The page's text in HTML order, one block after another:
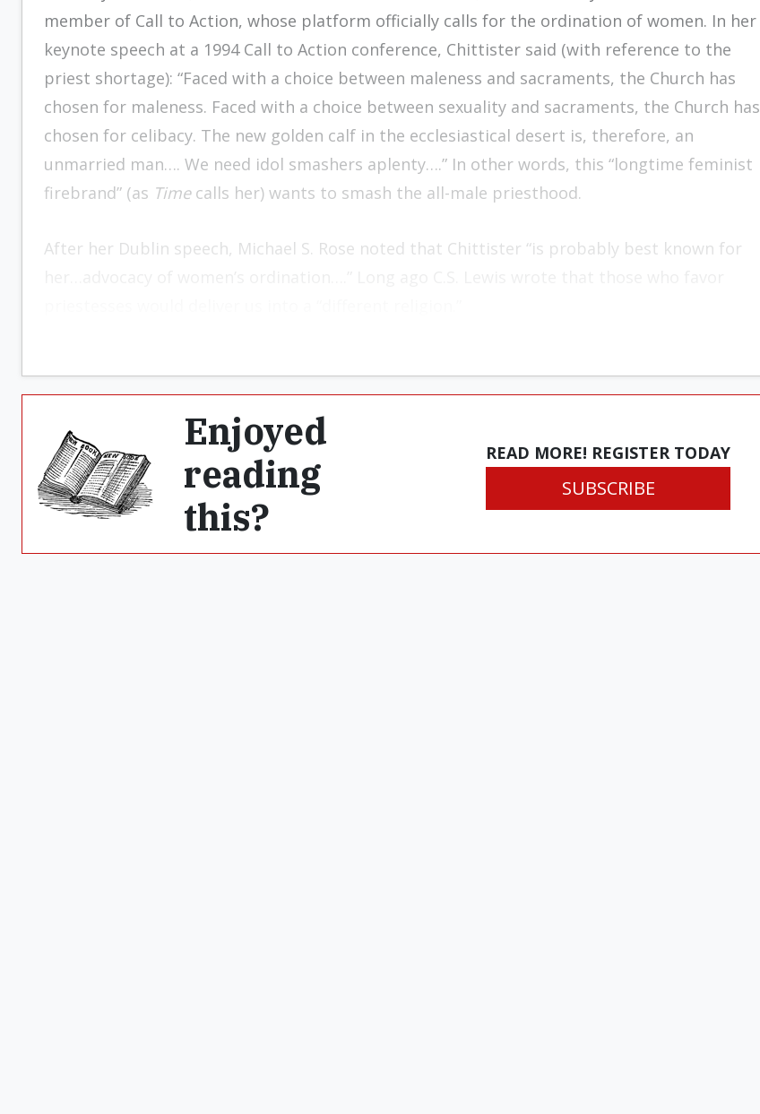
member of Call to Action, whose platform officially calls for the ordination of women. In her
keynote speech at a 1994 Call to Action conference, Chittister said (with reference to the
priest shortage): “Faced with a choice between maleness and sacraments, the Church has
chosen for maleness. Faced with a choice between sexuality and sacraments, the Church has
chosen for celibacy. The new golden calf in the ecclesiastical desert is, therefore, an
unmarried man…. We need idol smashers aplenty….” In other words, this “longtime feminist
firebrand” (as Timecalls her) wants to smash the all-male priesthood.
After her Dublin speech, Michael S. Rose noted that Chittister “is probably best known for
Enjoyed
reading
this?
READ MORE! REGISTER TODAY
SUBSCRIBE